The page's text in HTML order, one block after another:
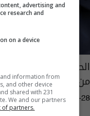
من هو وماذا فعل؟
14:23 | 2024-03-28
advertising and
research and
on a device
information from
and other device
shared with 231
We and our partners
of partners.